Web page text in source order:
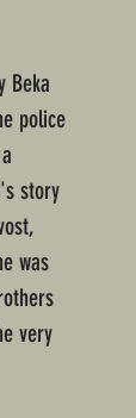
Beka
police
story
was
very